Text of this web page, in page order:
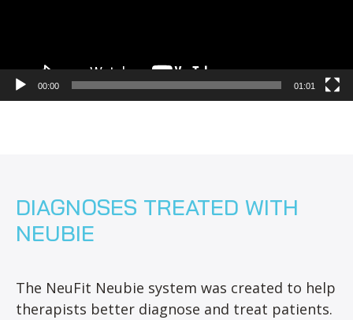
00:00 01:01
DIAGNOSES TREATED WITH
NEUBIE
The NeuFit Neubie system was created to help
therapists better diagnose and treat patients.